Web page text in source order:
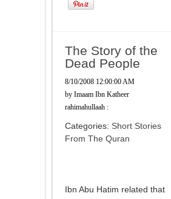
The Story of the
Dead People
8/10/2008 12:00:00 AM
by Imaam Ibn Katheer
rahimahullaah :
Categories: Short Stories
From The Quran
Ibn Abu Hatim related that